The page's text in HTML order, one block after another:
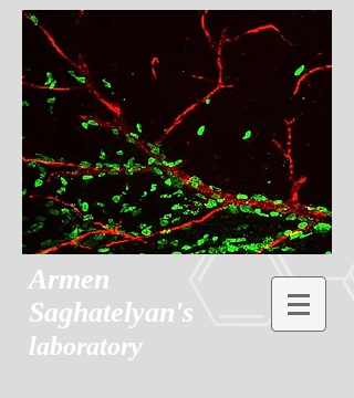
Armen
Saghatelyan's
laboratory